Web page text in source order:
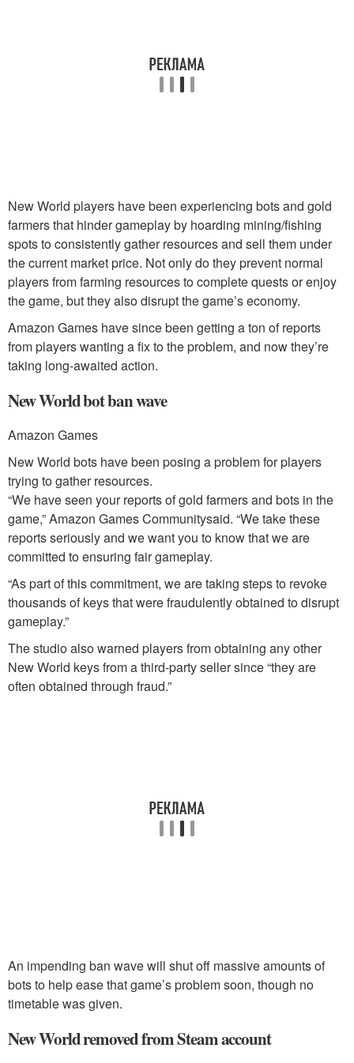
New World players have been experiencing bots and gold
farmers that hinder gameplay by hoarding mining/fishing
spots to consistently gather resources and sell them under
the current market price. Not only do they prevent normal
players from farming resources to complete quests or enjoy
the game, but they also disrupt the game’s economy.
Amazon Games have since been getting a ton of reports
from players wanting a fix to the problem, and now they’re
taking long-awaited action.
New World bot ban wave
Amazon Games
New World bots have been posing a problem for players
trying to gather resources.
“We have seen your reports of gold farmers and bots in the
game,” Amazon Games Communitysaid. “We take these
reports seriously and we want you to know that we are
committed to ensuring fair gameplay.
“As part of this commitment, we are taking steps to revoke
thousands of keys that were fraudulently obtained to disrupt
gameplay.”
The studio also warned players from obtaining any other
New World keys from a third-party seller since “they are
often obtained through fraud.”
An impending ban wave will shut off massive amounts of
bots to help ease that game’s problem soon, though no
timetable was given.
New World removed from Steam account